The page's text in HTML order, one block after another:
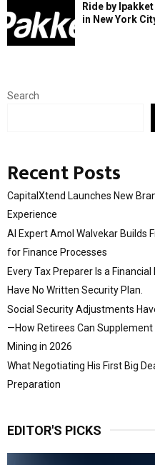
Ride by
in New York
Search
Recent Posts
CapitalXtend Launches New
Experience
AI Expert Amol Walvekar Builds
for Finance Processes
Every Tax Preparer Is a
Have No Written Security Plan.
Social Security Adjustments
—How Retirees Can
Mining in 2026
What Negotiating His First Big
Preparation
EDITOR'S PICKS